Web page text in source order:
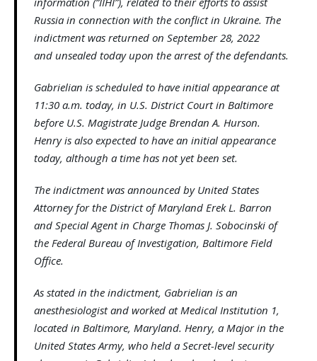
Russia in connection with the conflict in Ukraine. The
indictment was returned on September 28, 2022
and unsealed today upon the arrest of the defendants.
Gabrielian is scheduled to have initial appearance at
11:30 a.m. today, in U.S. District Court in Baltimore
before U.S. Magistrate Judge Brendan A. Hurson.
Henry is also expected to have an initial appearance
today, although a time has not yet been set.
The indictment was announced by United States
Attorney for the District of Maryland Erek L. Barron
and Special Agent in Charge Thomas J. Sobocinski of
the Federal Bureau of Investigation, Baltimore Field
Office.
As stated in the indictment, Gabrielian is an
anesthesiologist and worked at Medical Institution 1,
located in Baltimore, Maryland. Henry, a Major in the
United States Army, who held a Secret-level security